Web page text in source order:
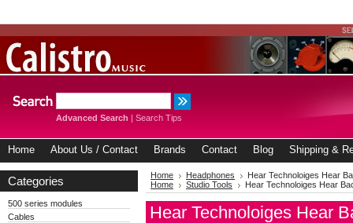
Advanced Search | Search Tips
Home About Us / Contact Brands Contact Blog Shipping &
Categories
500 series modules
Cables
Home Headphones
Hear Technoloiges Hear
Home
Studio Tools Hear Technoloiges Hear
Hear Technoloiges Hear